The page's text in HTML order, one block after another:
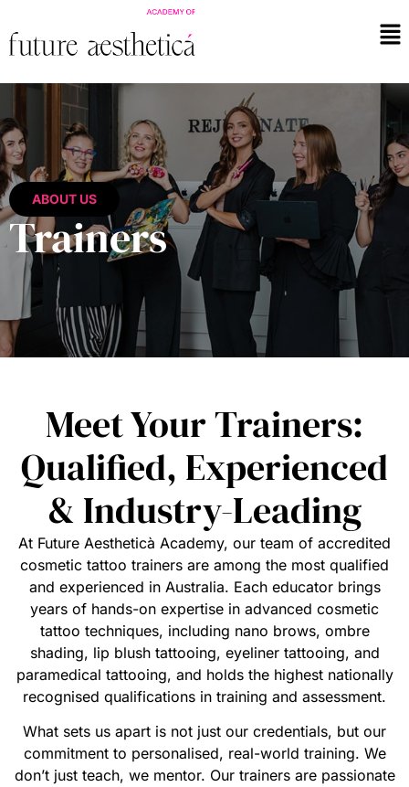
ABOUT US
Trainers
Meet Your Trainers:
Qualified, Experienced
& Industry-Leading
At Future Aestheticà Academy, our team of accredited
cosmetic tattoo trainers are among the most qualified
and experienced in Australia. Each educator brings
years of hands-on expertise in advanced cosmetic
tattoo techniques, including nano brows, ombre
shading, lip blush tattooing, eyeliner tattooing, and
paramedical tattooing, and holds the highest nationally
recognised qualifications in training and assessment.
What sets us apart is not just our credentials, but our
commitment to personalised, real-world training. We
don’t just teach, we mentor. Our trainers are passionate